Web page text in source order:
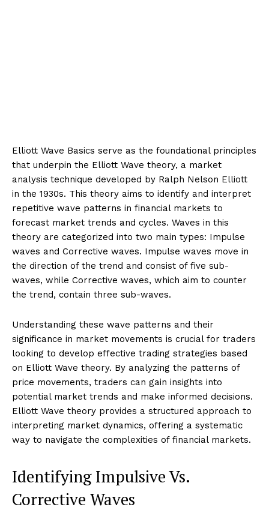
Elliott Wave Basics serve as the foundational principles
that underpin the Elliott Wave theory, a market
analysis technique developed by Ralph Nelson Elliott
in the 1930s. This theory aims to identify and interpret
repetitive wave patterns in financial markets to
forecast market trends and cycles. Waves in this
theory are categorized into two main types: Impulse
waves and Corrective waves. Impulse waves move in
the direction of the trend and consist of five sub-
waves, while Corrective waves, which aim to counter
the trend, contain three sub-waves.
Understanding these wave patterns and their
significance in market movements is crucial for traders
looking to develop effective trading strategies based
on Elliott Wave theory. By analyzing the patterns of
price movements, traders can gain insights into
potential market trends and make informed decisions.
Elliott Wave theory provides a structured approach to
interpreting market dynamics, offering a systematic
way to navigate the complexities of financial markets.
Identifying Impulsive Vs.
Corrective Waves